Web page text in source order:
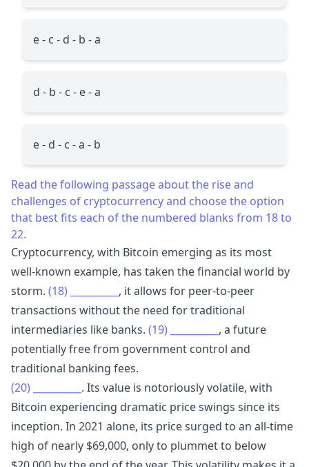
e - c - d - b - a
d - b - c - e - a
e - d - c - a - b
Read the following passage about the rise and
challenges of cryptocurrency and choose the option
that best fits each of the numbered blanks from 18 to
22.
Cryptocurrency, with Bitcoin emerging as its most
well-known example, has taken the financial world by
storm. (18)
, it allows for peer-to-peer
transactions without the need for traditional
intermediaries like banks. (19)
, a future
potentially free from government control and
traditional banking fees.
(20)
. Its value is notoriously volatile, with
Bitcoin experiencing dramatic price swings since its
inception. In 2021 alone, its price surged to an all-time
high of nearly $69,000, only to plummet to below